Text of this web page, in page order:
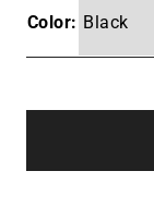
Color: